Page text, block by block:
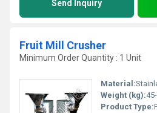
Send Inquiry
Fruit Mill Crusher
Minimum Order Quantity : 1 Unit
Material:
Weight (kg):
Product Type: